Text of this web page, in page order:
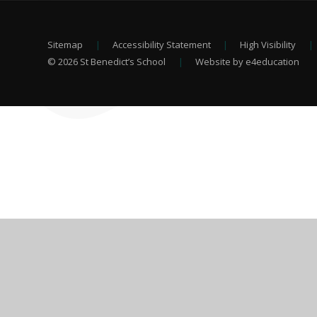
Sitemap | Accessibility Statement | High Visibility |
© 2026 St Benedict’s School
| Website by e4education